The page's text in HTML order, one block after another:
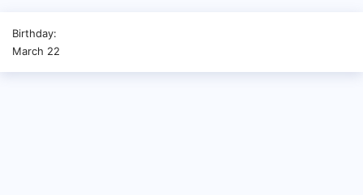
Birthday
March 22